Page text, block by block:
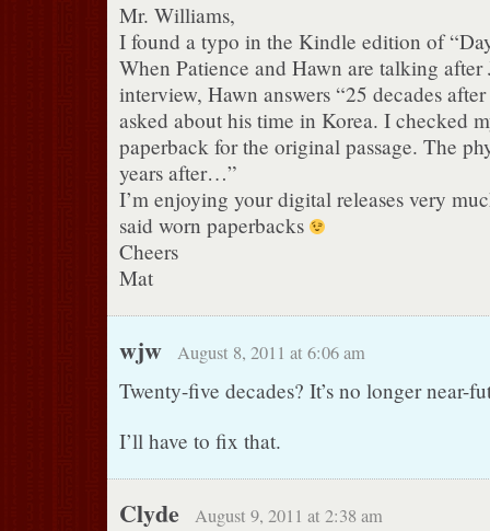
Mr. Williams,
I found a typo in the Kindle edition of
When Patience and Hawn are talking after
interview, Hawn answers “25 decades
asked about his time in Korea. I checked
paperback for the original passage. The
years after…”
I’m enjoying your digital releases very
said worn paperbacks
Cheers
Mat
wjw August 8, 2011 at 6:06 am
Twenty-five decades? It’s no longer near-
I’ll have to fix that.
Clyde August 9, 2011 at 2:38 am